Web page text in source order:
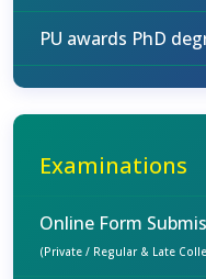
PU awards PhD
Examinations
Online Form
(Private / Regular & Late